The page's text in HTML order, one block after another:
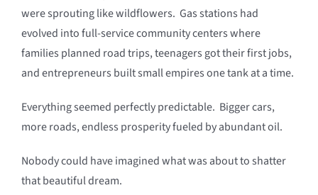
were sprouting like wildflowers. Gas stations had
evolved into full-service community centers where
families planned road trips, teenagers got their first jobs,
and entrepreneurs built small empires one tank at a time.
Everything seemed perfectly predictable. Bigger cars,
more roads, endless prosperity fueled by abundant oil.
Nobody could have imagined what was about to shatter
that beautiful dream.